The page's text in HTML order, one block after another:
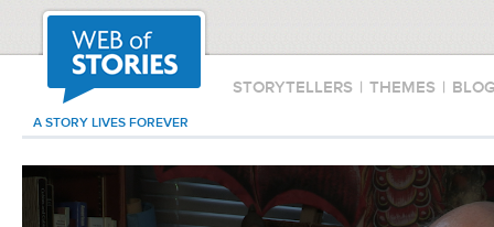
STORYTELLERS | THEMES |
A STORY LIVES FOREVER